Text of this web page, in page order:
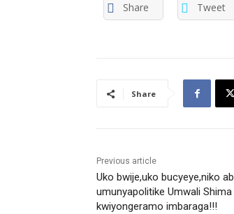
Share Tweet
Share
Previous article
Uko bwije,uko bucyeye,niko
umunyapolitike Umwali
kwiyongeramo imbaraga!!!